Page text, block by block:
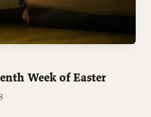
Week of Easter